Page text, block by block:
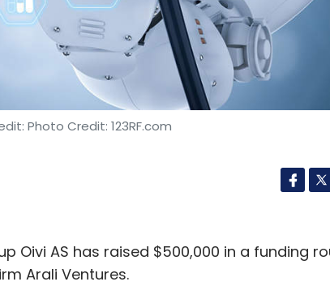
Photo Credit: 123RF.com
Oivi AS has raised $500,000 in a funding
Arali Ventures.